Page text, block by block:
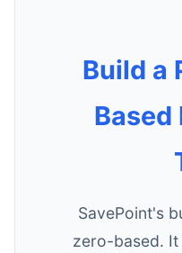
Build a
Based
SavePoint's
zero-based. It